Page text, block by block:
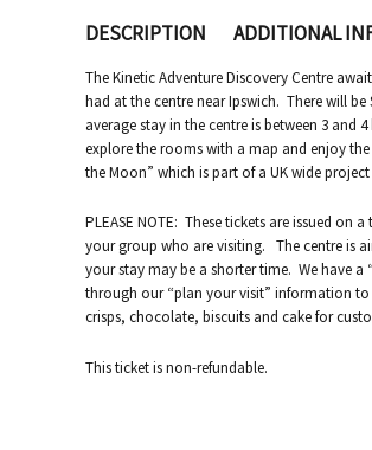
DESCRIPTION ADDITIONAL
The Kinetic Adventure Discovery Centre
had at the centre near Ipswich. There will
average stay in the centre is between 3
explore the rooms with a map and enjoy
the Moon” which is part of a UK wide
PLEASE NOTE: These tickets are issued
your group who are visiting. The centre is
your stay may be a shorter time. We have
through our “plan your visit” information to
crisps, chocolate, biscuits and cake for
This ticket is non-refundable.